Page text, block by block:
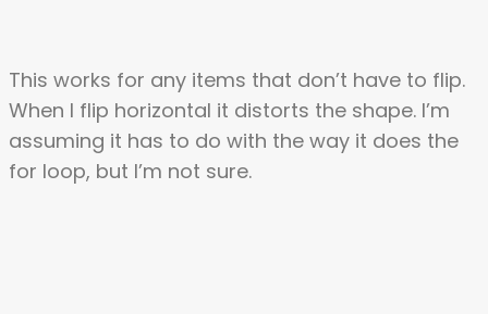
This works for any items that don’t have to flip.
When I flip horizontal it distorts the shape. I’m
assuming it has to do with the way it does the
for loop, but I’m not sure.